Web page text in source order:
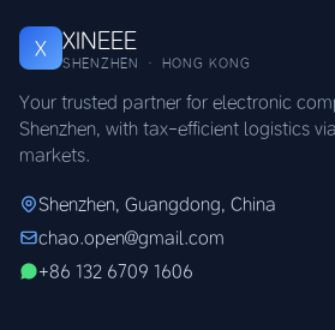
X XINEEE
SHENZHEN · HONG KONG
Your trusted partner for electronic
Shenzhen, with tax-efficient logistics
markets.
Shenzhen, Guangdong, China
chao.open@gmail.com
+86 132 6709 1606